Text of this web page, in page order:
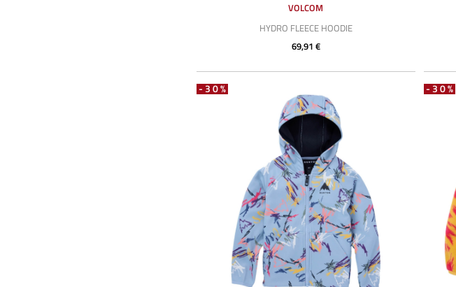
VOLCOM
HYDRO FLEECE HOODIE
69,91 €
-30% -30%